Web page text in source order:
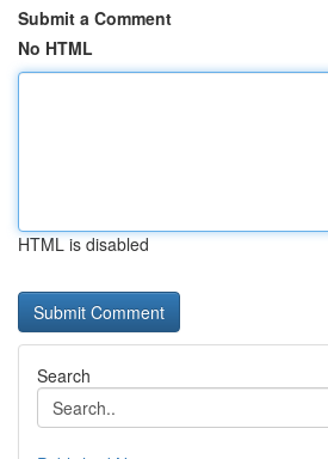
Submit a Comment
No HTML
HTML is disabled
Search